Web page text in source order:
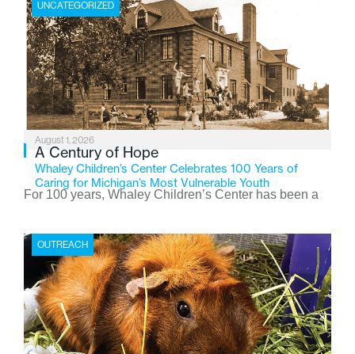
UNCATEGORIZED
August 1, 2026
A Century of Hope
Whaley Children’s Center Celebrates 100 Years of
Caring for Michigan’s Most Vulnerable Youth
For 100 years, Whaley Children’s Center has been a
the Flint-based nonprofit celebrates its centennial in
2026, the organization is reflecting on a century of
service while continuing to evolve to meet the
changing needs of Michigan’s most vulnerable youth.
OUTREACH